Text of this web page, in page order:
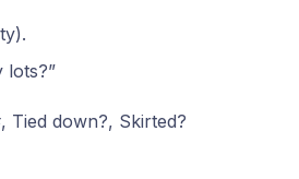
lots?”
Tied down?, Skirted?